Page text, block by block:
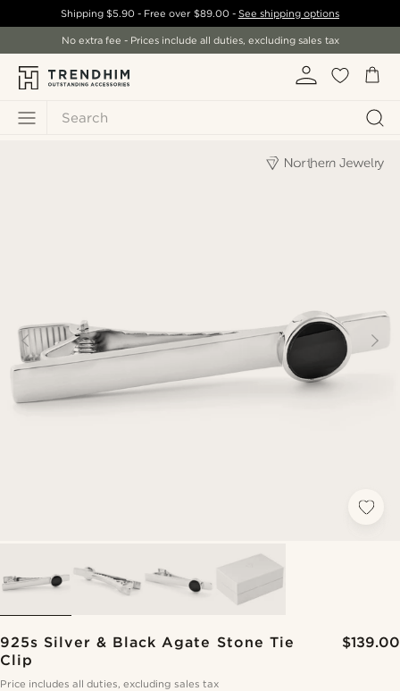
Search
Shipping$5.90 - Free over $89.00- See shipping options
No extra fee - Prices include all duties, excluding sales tax
925s Silver & Black Agate Stone Tie
Clip
$139.00
Price includes all duties, excluding sales tax